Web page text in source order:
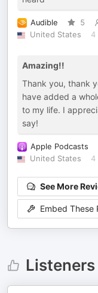
Audible 5
United States
4
Amazing!!
Thank you, thank
have added a
to my life. I
say!
Apple Podcasts
United States
4
See More
Embed These
Listeners